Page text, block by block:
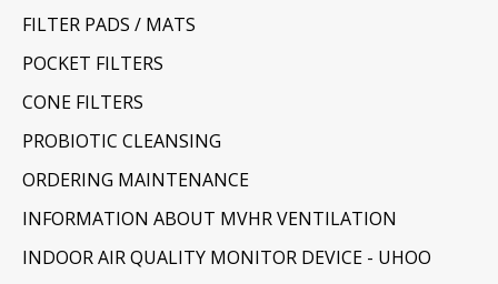
FILTER PADS / MATS
POCKET FILTERS
CONE FILTERS
PROBIOTIC CLEANSING
ORDERING MAINTENANCE
INFORMATION ABOUT MVHR VENTILATION
INDOOR AIR QUALITY MONITOR DEVICE - UHOO